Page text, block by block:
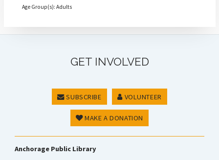
Age Group(s): Adults
GET INVOLVED
SUBSCRIBE VOLUNTEER
MAKE A DONATION
Anchorage Public Library